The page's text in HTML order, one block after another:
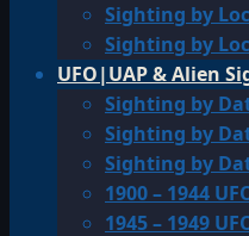
Sighting by
Sighting by
UFO|UAP & Alien
Sighting by
Sighting by
Sighting by
1900 – 1944
1945 – 1949